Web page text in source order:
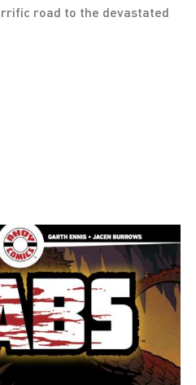
road to the devastated